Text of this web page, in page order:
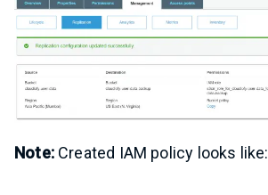
Note:Created IAM policy looks like: